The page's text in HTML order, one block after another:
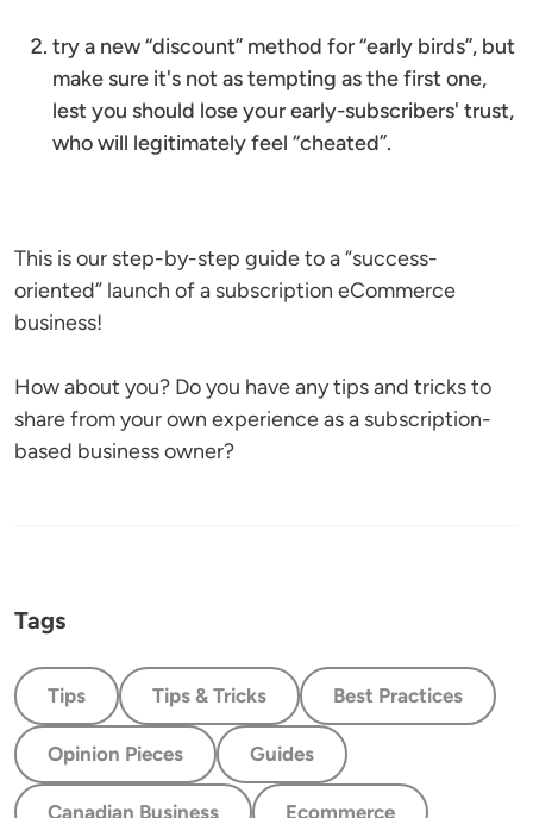
try a new “discount” method for “early birds”, but
make sure it's not as tempting as the first one,
lest you should lose your early-subscribers' trust,
who will legitimately feel “cheated”.
This is our step-by-step guide to a “success-
oriented” launch of a subscription eCommerce
business!
How about you? Do you have any tips and tricks to
share from your own experience as a subscription-
based business owner?
Tags
Tips Tips & Tricks Best Practices
Opinion Pieces Guides
Canadian Business Ecommerce